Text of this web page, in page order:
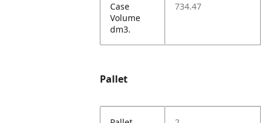
Case
Volume
dm3.
734.47
Pallet